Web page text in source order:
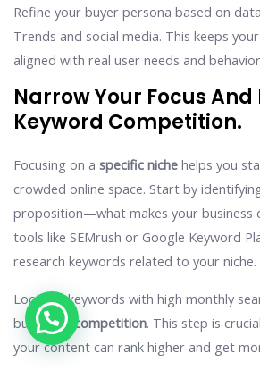
Refine your buyer persona based on
Trends and social media. This keeps
aligned with real user needs and
Narrow Your Focus
Keyword Competition.
Focusing on a specific nichehelps you
crowded online space. Start by
proposition—what makes your business
tools like SEMrush or Google Keyword
research keywords related to your niche.
Look for keywords with high monthly
butlower competition. This step is
your content can rank higher and get